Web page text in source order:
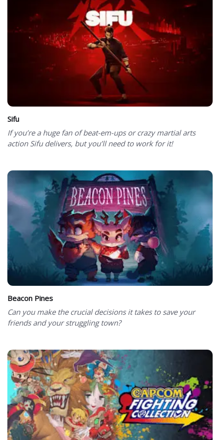
Sifu
If you’re a huge fan of beat-em-ups or crazy martial arts
action Sifu delivers, but you’ll need to work for it!
Beacon Pines
Can you make the crucial decisions it takes to save your
friends and your struggling town?